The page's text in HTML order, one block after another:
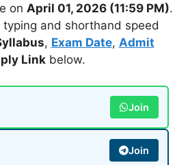
on April 01, 2026 (11:59 PM).
and shorthand speed
, Exam Date, Admit
Link below.
Join
Join